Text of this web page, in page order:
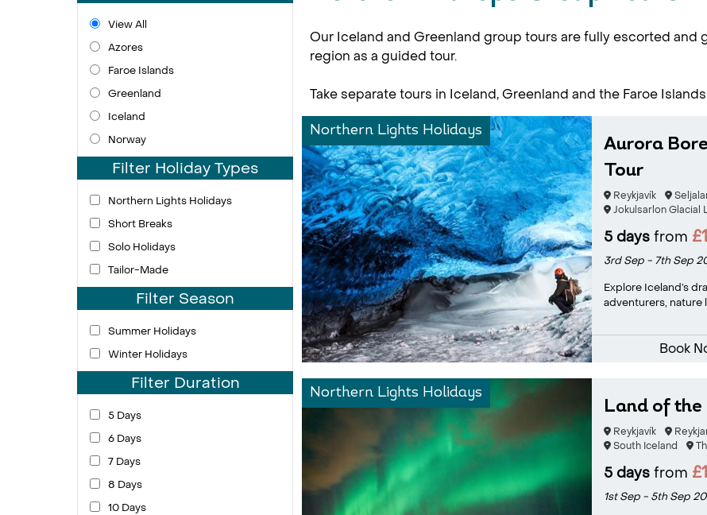
View All
Azores
Faroe Islands
Greenland
Iceland
Norway
Filter Holiday Types
Northern Lights Holidays
Short Breaks
Solo Holidays
Tailor-Made
Filter Season
Summer Holidays
Winter Holidays
Filter Duration
5 Days
6 Days
7 Days
8 Days
10 Days
Our Iceland and Greenland group tours are fully escorted and
region as a guided tour.
Take separate tours in Iceland, Greenland and the Faroe
Northern Lights Holidays
Aurora
Tour
Reykjavík
Jokulsarlon Glacial
5 days from
3rd Sep - 7th Sep
Explore Iceland’s
adventurers, nature
Book
Northern Lights Holidays
Land of the
Reykjavík
South Iceland
5 days from
1st Sep - 5th Sep